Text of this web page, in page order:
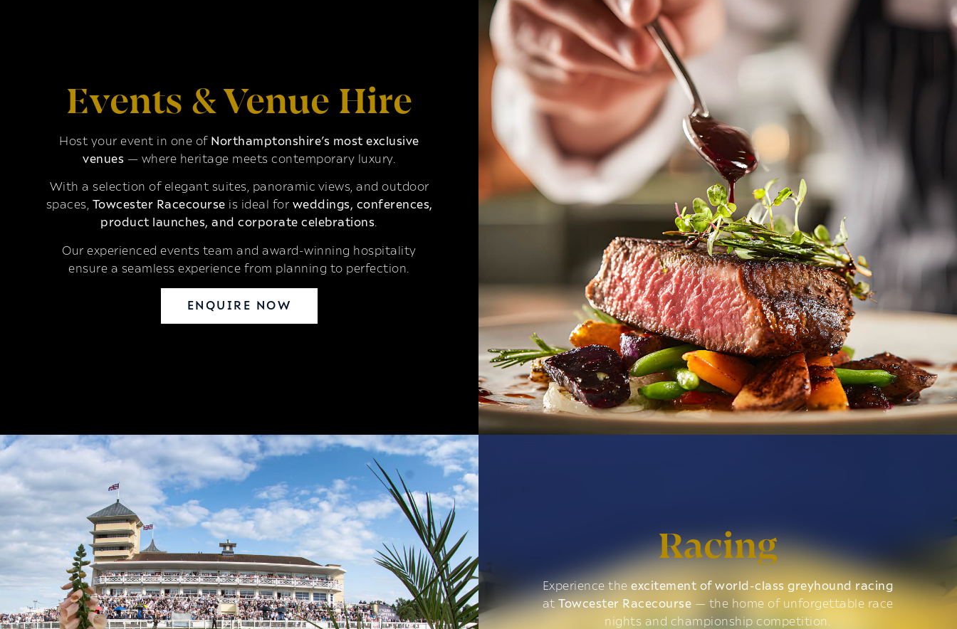
Events & Venue Hire
Host your event in one of Northamptonshire’s most exclusive
venues — where heritage meets contemporary luxury.
With a selection of elegant suites, panoramic views, and outdoor
spaces, Towcester Racecourse is ideal for weddings, conferences,
product launches, and corporate celebrations.
Our experienced events team and award-winning hospitality
ensure a seamless experience from planning to perfection.
ENQUIRE NOW
Racing
Experience theexcitement of world-class greyhound racing
at Towcester Racecourse — the home of unforgettable race
nights and championship competition.